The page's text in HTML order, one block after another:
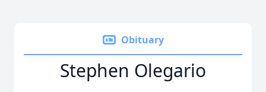
Obituary
Stephen Olegario